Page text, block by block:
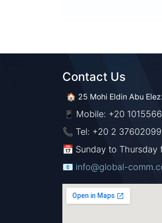
Contact Us​​
🏠 25 Mohi Eldin Abu
📱 Mobile: +20
📞 Tel: +20 2
📅 Sunday to Thursday
📧 ​​​ info@global-